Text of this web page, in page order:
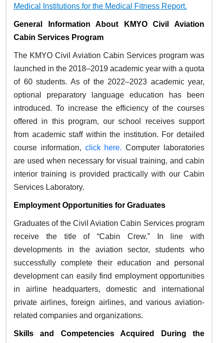
Medical Institutions for the Medical Fitness Report.
General Information About KMYO Civil Aviation
Cabin Services Program
The KMYO Civil Aviation Cabin Services program was
launched in the 2018–2019 academic year with a quota
of 60 students. As of the 2022–2023 academic year,
optional preparatory language education has been
introduced. To increase the efficiency of the courses
offered in this program, our school receives support
from academic staff within the institution. For detailed
course information, click here. Computer laboratories
are used when necessary for visual training, and cabin
interior training is provided practically with our Cabin
Services Laboratory.
Employment Opportunities for Graduates
Graduates of the Civil Aviation Cabin Services program
receive the title of “Cabin Crew.” In line with
developments in the aviation sector, students who
successfully complete their education and personal
development can easily find employment opportunities
in airline headquarters, domestic and international
private airlines, foreign airlines, and various aviation-
related companies and organizations.
Skills and Competencies Acquired During the